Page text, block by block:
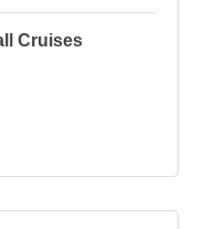
Cruises